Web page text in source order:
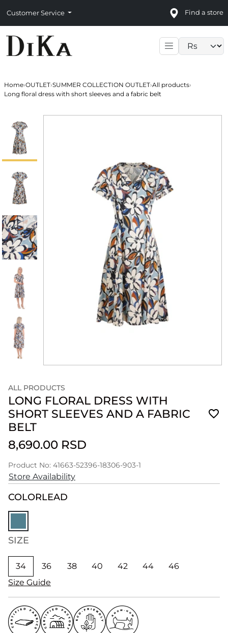
Customer Service Find a store
Home›OUTLET›SUMMER COLLECTION OUTLET›All products›
Long floral dress with short sleeves and a fabric belt
ALL PRODUCTS
LONG FLORAL DRESS WITH
SHORT SLEEVES AND A FABRIC
BELT
8,690.00 RSD
Product No: 41663-52396-18306-903-1
Store Availability
COLORLEAD
SIZE
34 36 38 40 42 44
46
Size Guide